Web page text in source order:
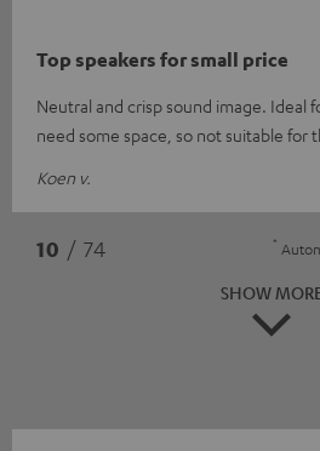
Top speakers for small price
Neutral and crisp sound image. Ideal
need some space, so not suitable for
Koen v.
10 / 74 *
SHOW